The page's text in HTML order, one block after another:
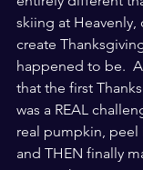
skiing at
create
happened to be.
that the first
was a REAL
real pumpkin, peel
and THEN finally